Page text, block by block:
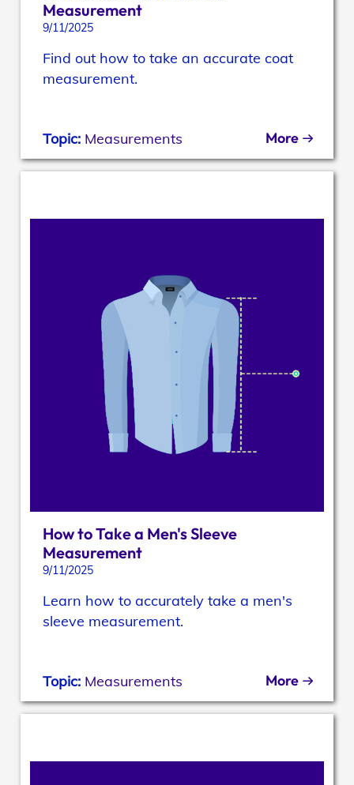
Measurement
9/11/2025
Find out how to take an accurate coat
measurement.
Topic: Measurements More
How to Take a Men's Sleeve
Measurement
9/11/2025
Learn how to accurately take a men's
sleeve measurement.
Topic: Measurements More